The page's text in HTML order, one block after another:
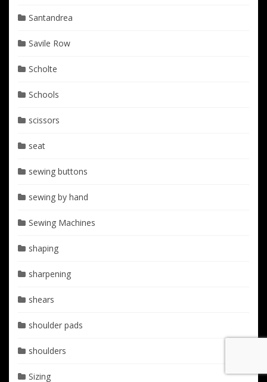
Santandrea
Savile Row
Scholte
Schools
scissors
seat
sewing buttons
sewing by hand
Sewing Machines
shaping
sharpening
shears
shoulder pads
shoulders
Sizing